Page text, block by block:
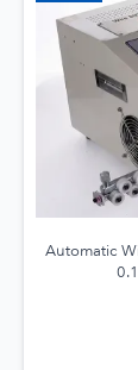
Automatic